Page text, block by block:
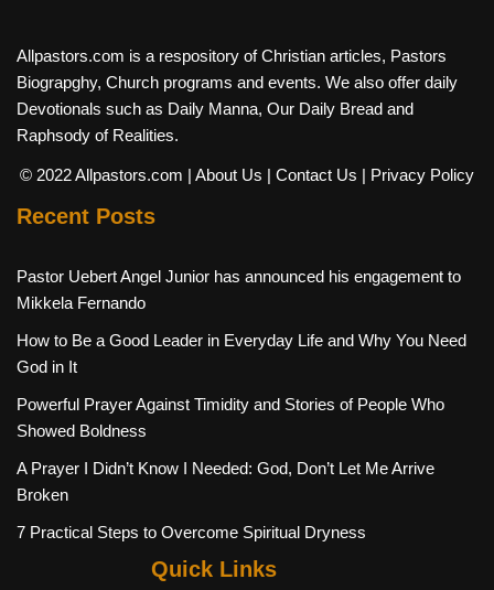
Allpastors.com is a respository of Christian articles, Pastors
Biograpghy, Church programs and events. We also offer daily
Devotionals such as Daily Manna, Our Daily Bread and
Raphsody of Realities.
© 2022 Allpastors.com | About Us | Contact Us | Privacy Policy
Recent Posts
Pastor Uebert Angel Junior has announced his engagement to
Mikkela Fernando
How to Be a Good Leader in Everyday Life and Why You Need
God in It
Powerful Prayer Against Timidity and Stories of People Who
Showed Boldness
A Prayer I Didn’t Know I Needed: God, Don’t Let Me Arrive
Broken
7 Practical Steps to Overcome Spiritual Dryness
Quick Links